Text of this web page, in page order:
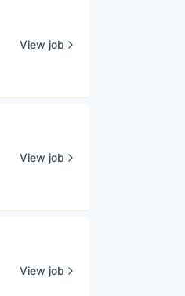
View job
View job
View job